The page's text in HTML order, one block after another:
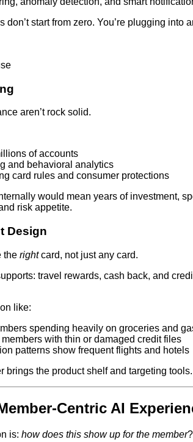
start from zero. You’re plugging into
aren’t rock solid.
of accounts
and behavioral analytics
card rules and consumer protections
would mean years of investment,
risk appetite.
Design
the rightcard, not just any card.
travel rewards, cash back, and
like:
spending heavily on groceries and
with thin or damaged credit files
patterns show frequent flights and hotels
the product shelf and targeting
AI
is: how does this show up for the member?